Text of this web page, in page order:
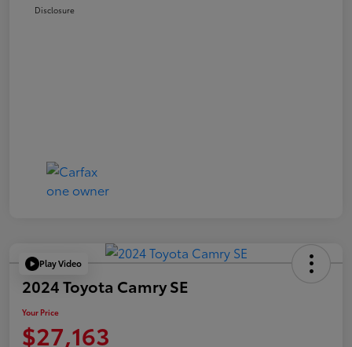
Disclosure
Play Video
2024 Toyota Camry SE
Your Price
$27,163